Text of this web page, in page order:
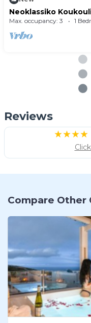
Neoklassiko
Max. occupancy: 3 1
Reviews
Compare Other